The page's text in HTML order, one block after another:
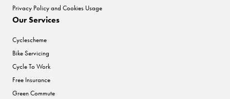
Privacy Policy and Cookies Usage
Our Services
Cyclescheme
Bike Servicing
Cycle To Work
Free Insurance
Green Commute